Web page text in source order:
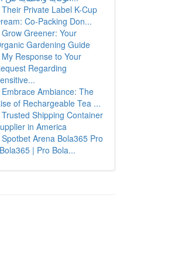
Their Private Label K-Cup
Co-Packing Don...
Grow Greener: Your
Gardening Guide
My Response to Your
Regarding
Embrace Ambiance: The
of Rechargeable Tea ...
Trusted Shipping Container
in America
Spotbet Arena Bola365 Pro
| Pro Bola...